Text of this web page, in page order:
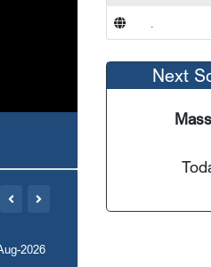
2026
Next
Mass